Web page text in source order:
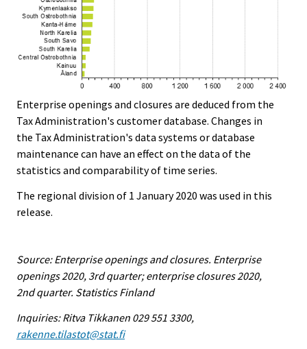
Enterprise openings and closures are deduced from the
Tax Administration's customer database. Changes in
the Tax Administration's data systems or database
maintenance can have an effect on the data of the
statistics and comparability of time series.
The regional division of 1 January 2020 was used in this
release.
Source: Enterprise openings and closures. Enterprise
openings 2020, 3rd quarter; enterprise closures 2020,
2nd quarter. Statistics Finland
Inquiries: Ritva Tikkanen 029 551 3300,
rakenne.tilastot@stat.fi